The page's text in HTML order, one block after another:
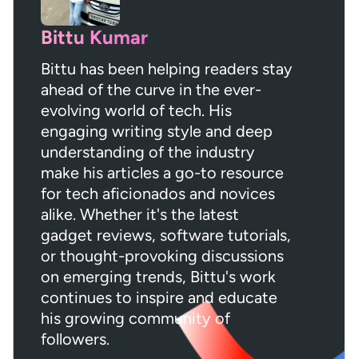
Bittu Kumar
Bittu has been helping readers stay
ahead of the curve in the ever-
evolving world of tech. His
engaging writing style and deep
understanding of the industry
make his articles a go-to resource
for tech aficionados and novices
alike. Whether it's the latest
gadget reviews, software tutorials,
or thought-provoking discussions
on emerging trends, Bittu's work
continues to inspire and educate
his growing community of
followers.